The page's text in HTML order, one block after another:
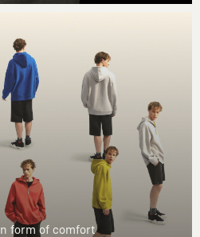
form of comfort